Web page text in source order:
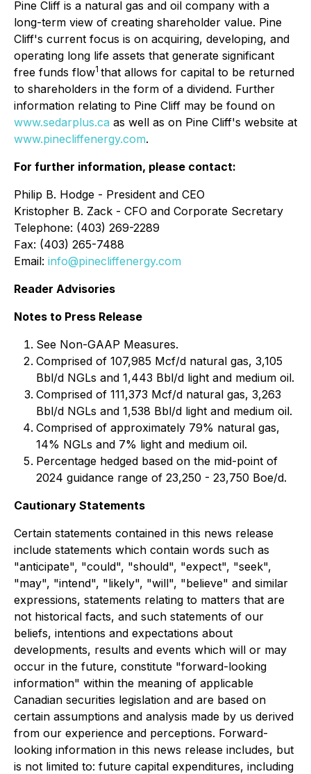
Pine Cliff is a natural gas and oil company with a
long-term view of creating shareholder value. Pine
Cliff's current focus is on acquiring, developing, and
operating long life assets that generate significant
free funds flow1 that allows for capital to be returned
to shareholders in the form of a dividend. Further
information relating to Pine Cliff may be found on
www.sedarplus.ca as well as on Pine Cliff's website at
www.pinecliffenergy.com.
For further information, please contact:
Philip B. Hodge - President and CEO
Kristopher B. Zack - CFO and Corporate Secretary
Telephone: (403) 269-2289
Fax: (403) 265-7488
Email: info@pinecliffenergy.com
Reader Advisories
Notes to Press Release
See Non-GAAP Measures.
Comprised of 107,985 Mcf/d natural gas, 3,105
Bbl/d NGLs and 1,443 Bbl/d light and medium oil.
Comprised of 111,373 Mcf/d natural gas, 3,263
Bbl/d NGLs and 1,538 Bbl/d light and medium oil.
Comprised of approximately 79% natural gas,
14% NGLs and 7% light and medium oil.
Percentage hedged based on the mid-point of
2024 guidance range of 23,250 - 23,750 Boe/d.
Cautionary Statements
Certain statements contained in this news release
include statements which contain words such as
"anticipate", "could", "should", "expect", "seek",
"may", "intend", "likely", "will", "believe" and similar
expressions, statements relating to matters that are
not historical facts, and such statements of our
beliefs, intentions and expectations about
developments, results and events which will or may
occur in the future, constitute "forward-looking
information" within the meaning of applicable
Canadian securities legislation and are based on
certain assumptions and analysis made by us derived
from our experience and perceptions. Forward-
looking information in this news release includes, but
is not limited to: future capital expenditures, including